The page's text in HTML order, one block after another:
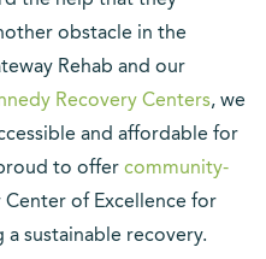
obstacle in the
Rehab and our
Recovery Centers, we
and affordable for
to offer community-
of Excellence for
sustainable recovery.